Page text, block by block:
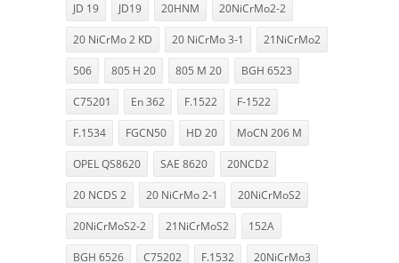
JD 19 JD19 20HNM 20NiCrMo2-2
20 NiCrMo 2 KD 20 NiCrMo 3-1 21NiCrMo2
506 805 H 20 805 M 20 BGH 6523
C75201 En 362 F.1522 F-1522
F.1534 FGCN50 HD 20 MoCN 206 M
OPEL QS8620 SAE 8620 20NCD2
20 NCDS 2 20 NiCrMo 2-1 20NiCrMoS2
20NiCrMoS2-2 21NiCrMoS2 152A
BGH 6526 C75202 F.1532 20NiCrMo3